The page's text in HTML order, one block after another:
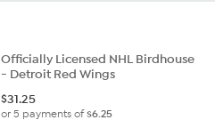
Officially Licensed NHL Birdhouse
- Detroit Red Wings
$31.25
or 5 payments of$6.25